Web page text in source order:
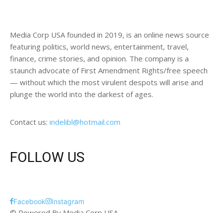
Media Corp USA founded in 2019, is an online news source
featuring politics, world news, entertainment, travel,
finance, crime stories, and opinion. The company is a
staunch advocate of First Amendment Rights/free speech
— without which the most virulent despots will arise and
plunge the world into the darkest of ages.
Contact us: indelibl@hotmail.com
FOLLOW US
Facebook Instagram